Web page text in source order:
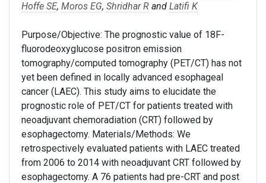
Hoffe SE, Moros EG, Shridhar R and Latifi K
Purpose/Objective: The prognostic value of 18F-
fluorodeoxyglucose positron emission
tomography/computed tomography (PET/CT) has not
yet been defined in locally advanced esophageal
cancer (LAEC). This study aims to elucidate the
prognostic role of PET/CT for patients treated with
neoadjuvant chemoradiation (CRT) followed by
esophagectomy. Materials/Methods: We
retrospectively evaluated patients with LAEC treated
from 2006 to 2014 with neoadjuvant CRT followed by
esophagectomy. A 76 patients had pre-CRT and post